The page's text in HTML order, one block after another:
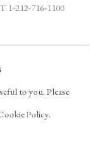
1‑212‑716‑1100
TAB.ARTSY
IN A NEW
to you. Please
Policy.